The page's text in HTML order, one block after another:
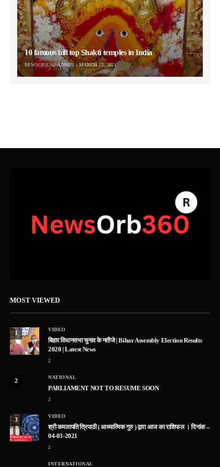
10 famous hill top Shakti temples in India
NEWSORB360-ADMIN MARCH 23, 2021
MOST VIEWED
1
VIDEO
बिहार विधानसभा चुनाव के नतीजे | Bihar Assembly Election Results
2020 | Latest News
2
2
NATIONAL
PARLIAMENT NOT TO RESUME SOON
2
3
VIDEO
श्री कमलापति त्रिपाठी ( आध्यात्मिक गुरु ) द्वारा आज का राशिफल । दिनांक –
04-03-2021
2
INTERNATIONAL